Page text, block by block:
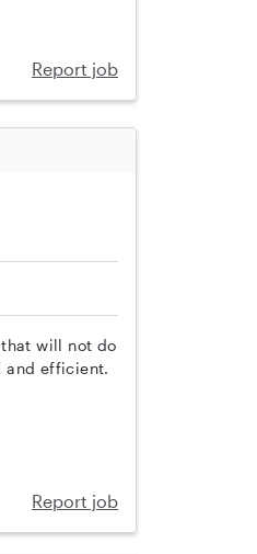
Report job
will not do
and efficient.
Report job